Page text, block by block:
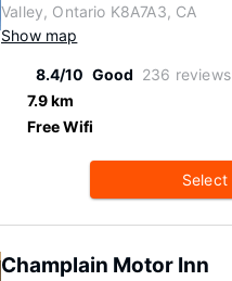
Valley, Ontario K8A7A3, CA
Show map
8.4/10 Good 236 reviews
7.9 km
Free Wifi
Select
Champlain Motor Inn